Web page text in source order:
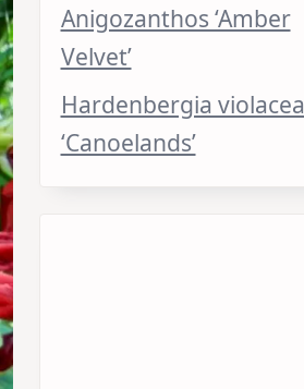
Anigozanthos ‘Amber
Velvet’
Hardenbergia violacea
‘Canoelands’